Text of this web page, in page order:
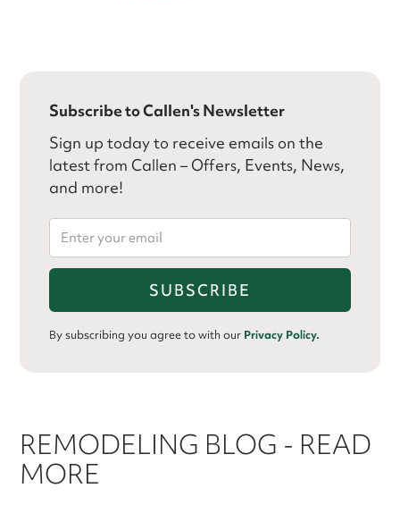
Subscribe to Callen's Newsletter
Sign up today to receive emails on the
latest from Callen – Offers, Events, News,
and more!
By subscribing you agree to with our Privacy Policy.
REMODELING BLOG - READ
MORE